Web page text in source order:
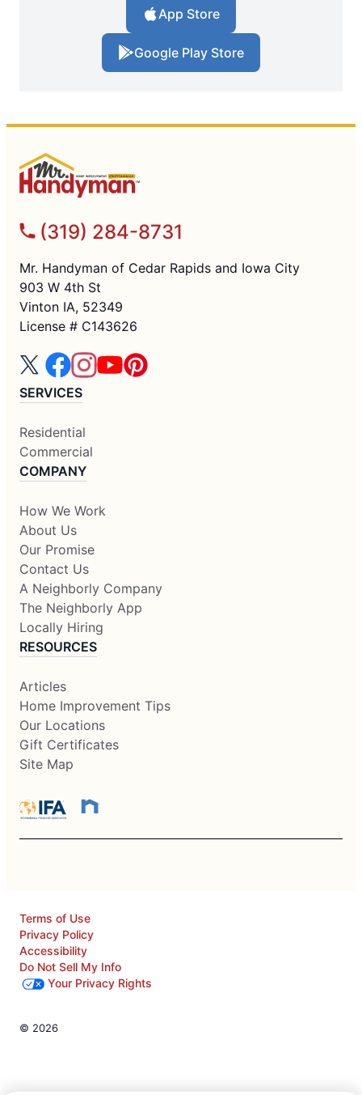
App Store
Google Play Store
(319) 284-8731
Mr. Handyman of Cedar Rapids and Iowa City
903 W 4th St
Vinton IA, 52349
License # C143626
SERVICES
Residential
Commercial
COMPANY
How We Work
About Us
Our Promise
Contact Us
A Neighborly Company
The Neighborly App
Locally Hiring
RESOURCES
Articles
Home Improvement Tips
Our Locations
Gift Certificates
Site Map
Terms of Use
Privacy Policy
Accessibility
Do Not Sell My Info
Your Privacy Rights
© 2026